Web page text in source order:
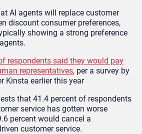
AI agents will replace customer
discount consumer preferences,
showing a strong preference
respondents said they would pay
representatives, per a survey by
Kinsta earlier this year
that 41.4 percent of respondents
service has gotten worse
percent would cancel a
customer service.